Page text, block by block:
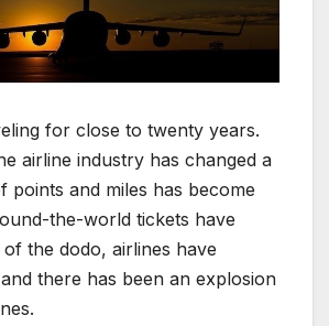
for close to twenty years.
airline industry has changed a
points and miles has become
the-world tickets have
the dodo, airlines have
there has been an explosion